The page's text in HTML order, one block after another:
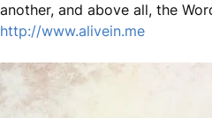
another, and above all, the
http://www.alivein.me